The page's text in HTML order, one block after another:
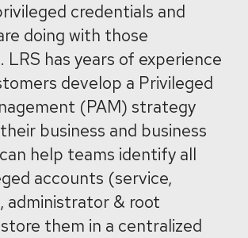
credentials and
doing with those
LRS has years of experience
develop a Privileged
(PAM) strategy
business and business
help teams identify all
accounts (service,
administrator & root
them in a centralized